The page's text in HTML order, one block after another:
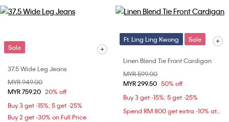
Sale
37.5 Wide Leg Jeans
Price reduced from
MYR 949.00
MYR 759.20 20% off
Buy 3 get -15%; 5 get -25%
Buy 2 get -30% on Full Price
Ft. Ling Ling Kwong Sale
Linen Blend Tie Front Cardigan
Price reduced from
MYR 599.00
MYR 299.50 50% off
Buy 3 get -15%; 5 get -25%
Spend RM 800 get extra -10% at checkout